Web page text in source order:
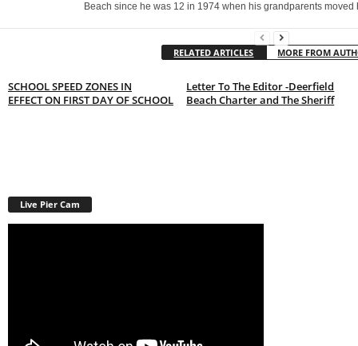
Beach since he was 12 in 1974 when his grandparents moved
RELATED ARTICLES MORE FROM
SCHOOL SPEED ZONES IN
EFFECT ON FIRST DAY OF SCHOOL
Letter To The Editor -Deerfield
Beach Charter and The Sheriff
Live Pier Cam